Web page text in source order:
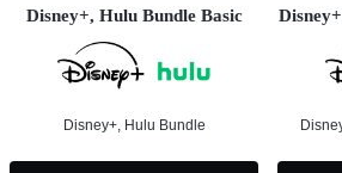
Disney+, Hulu Bundle Basic
Disney+, Hulu Bundle